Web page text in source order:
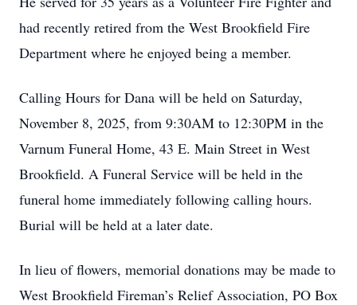
had recently retired from the West Brookfield Fire
Department where he enjoyed being a member.
Calling Hours for Dana will be held on Saturday,
November 8, 2025, from 9:30AM to 12:30PM in the
Varnum Funeral Home, 43 E. Main Street in West
Brookfield. A Funeral Service will be held in the
funeral home immediately following calling hours.
Burial will be held at a later date.
In lieu of flowers, memorial donations may be made to
West Brookfield Fireman’s Relief Association, PO Box